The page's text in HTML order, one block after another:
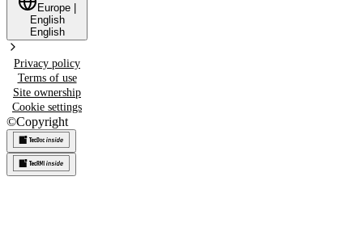
Europe
English
English
Privacy policy
Terms of use
Site ownership
Cookie settings
©Copyright